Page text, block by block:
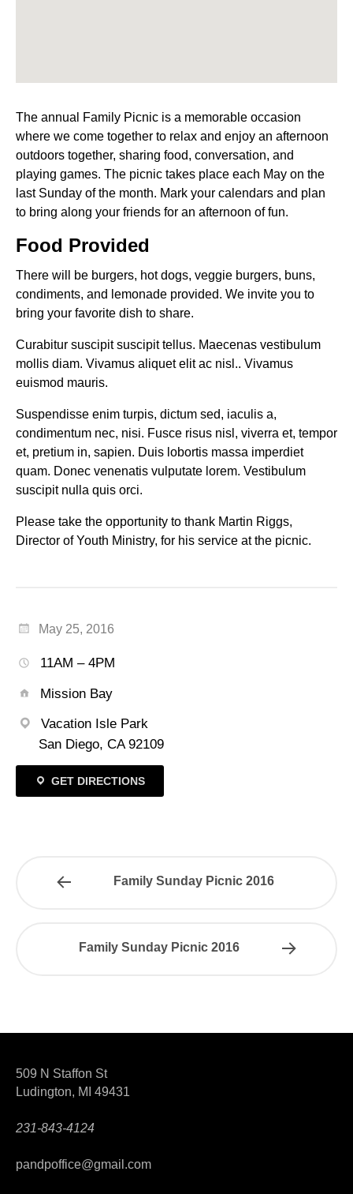
The annual Family Picnic is a memorable occasion
where we come together to relax and enjoy an afternoon
outdoors together, sharing food, conversation, and
playing games. The picnic takes place each May on the
last Sunday of the month. Mark your calendars and plan
to bring along your friends for an afternoon of fun.
Food Provided
There will be burgers, hot dogs, veggie burgers, buns,
condiments, and lemonade provided. We invite you to
bring your favorite dish to share.
Curabitur suscipit suscipit tellus. Maecenas vestibulum
mollis diam. Vivamus aliquet elit ac nisl.. Vivamus
euismod mauris.
Suspendisse enim turpis, dictum sed, iaculis a,
condimentum nec, nisi. Fusce risus nisl, viverra et, tempor
et, pretium in, sapien. Duis lobortis massa imperdiet
quam. Donec venenatis vulputate lorem. Vestibulum
suscipit nulla quis orci.
Please take the opportunity to thank Martin Riggs,
Director of Youth Ministry, for his service at the picnic.
May 25, 2016
11AM – 4PM
Mission Bay
Vacation Isle Park
San Diego, CA 92109
GET DIRECTIONS
Family Sunday Picnic 2016
Family Sunday Picnic 2016
509 N Staffon St
Ludington, MI 49431
231-843-4124
pandpoffice@gmail.com